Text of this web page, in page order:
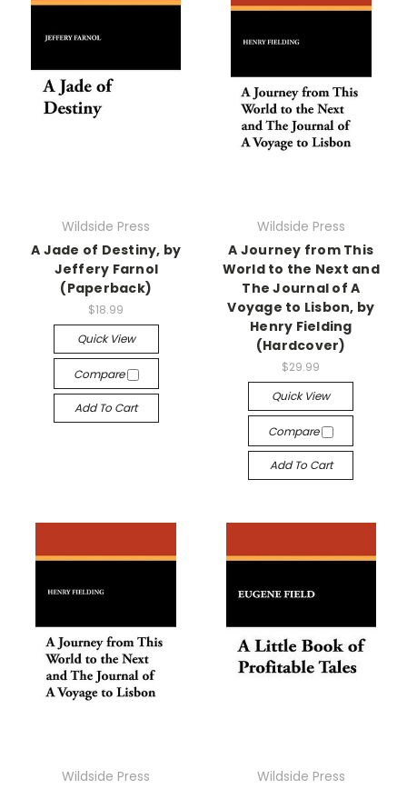
Wildside Press
A Jade of Destiny, by
Jeffery Farnol
(Paperback)
$18.99
Quick View
Compare
Add To Cart
Wildside Press
A Journey from This
World to the Next and
The Journal of A
Voyage to Lisbon, by
Henry Fielding
(Hardcover)
$29.99
Quick View
Compare
Add To Cart
Wildside Press
Wildside Press